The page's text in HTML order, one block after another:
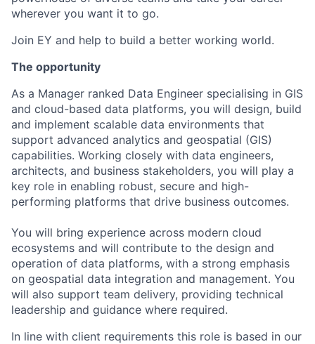
wherever you want it to go.
Join EY and help to build a better working world.
The opportunity
As a Manager ranked Data Engineer specialising in GIS
and cloud-based data platforms, you will design, build
and implement scalable data environments that
support advanced analytics and geospatial (GIS)
capabilities. Working closely with data engineers,
architects, and business stakeholders, you will play a
key role in enabling robust, secure and high-
performing platforms that drive business outcomes.
You will bring experience across modern cloud
ecosystems and will contribute to the design and
operation of data platforms, with a strong emphasis
on geospatial data integration and management. You
will also support team delivery, providing technical
leadership and guidance where required.
In line with client requirements this role is based in our